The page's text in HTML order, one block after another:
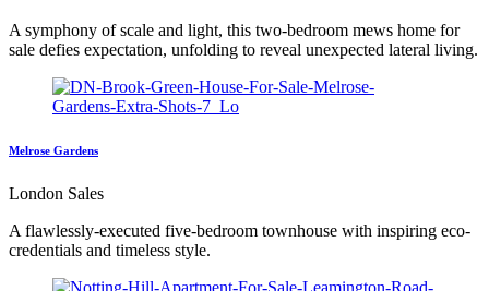
A symphony of scale and light, this two-bedroom mews home for
sale defies expectation, unfolding to reveal unexpected lateral living.
Melrose Gardens
London Sales
A flawlessly-executed five-bedroom townhouse with inspiring eco-
credentials and timeless style.